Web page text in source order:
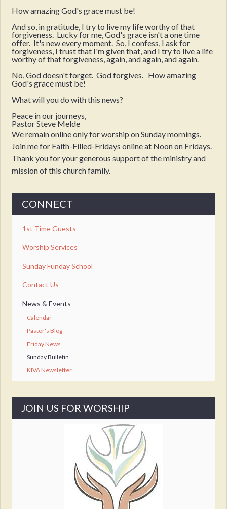
How amazing God's grace must be!
And so, in gratitude, I try to live my life worthy of that
forgiveness. Lucky for me, God's grace isn't a one time
offer. It's new every moment. So, I confess, I ask for
forgiveness, I trust that I'm given that, and I try to live a life
worthy of that forgiveness, again, and again, and again.
No, God doesn't forget. God forgives. How amazing
God's grace must be!
What will you do with this news?
Peace in our journeys,
Pastor Steve Melde
We remain online only for worship on Sunday mornings.
Join me for Faith-Filled-Fridays online at Noon on Fridays.
Thank you for your generous support of the ministry and
mission of this church family.
CONNECT
1st Time Guests
Worship Services
Sunday Funday School
Contact Us
News & Events
Calendar
Pastor's Blog
Friday News
Sunday Bulletin
KIVA Newsletter
JOIN US FOR WORSHIP